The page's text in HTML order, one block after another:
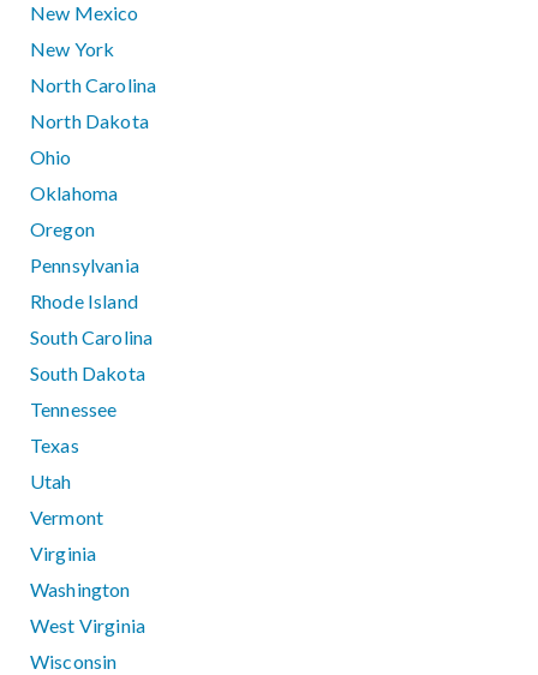
New Mexico
New York
North Carolina
North Dakota
Ohio
Oklahoma
Oregon
Pennsylvania
Rhode Island
South Carolina
South Dakota
Tennessee
Texas
Utah
Vermont
Virginia
Washington
West Virginia
Wisconsin